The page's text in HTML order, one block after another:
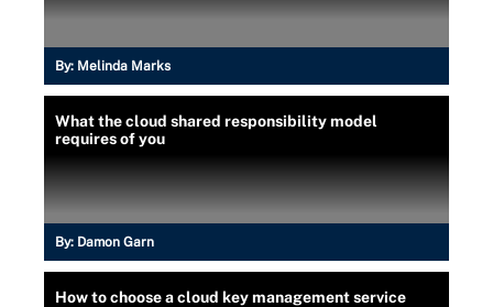
By: Melinda Marks
What the cloud shared responsibility model
requires of you
By: Damon Garn
How to choose a cloud key management service